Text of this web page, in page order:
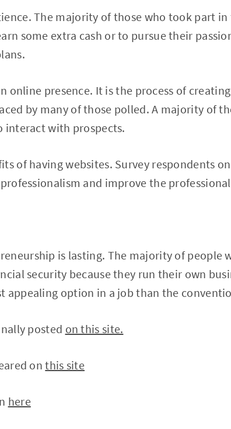
The majority of those who took part
some extra cash or to pursue their
online presence. It is the process of
by many of those polled. A majority of
interact with prospects.
of having websites. Survey respondents
and improve the
is lasting. The majority of people
security because they run their own
appealing option in a job than the
posted on this site.
onthis site
here